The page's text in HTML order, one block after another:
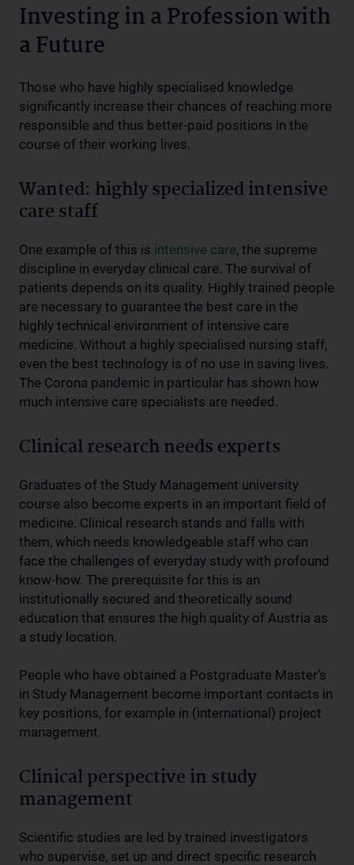
Investing in a Profession with
a Future
Those who have highly specialised knowledge
significantly increase their chances of reaching more
responsible and thus better-paid positions in the
course of their working lives.
Wanted: highly specialized intensive
care staff
One example of this is intensive care, the supreme
discipline in everyday clinical care. The survival of
patients depends on its quality. Highly trained people
are necessary to guarantee the best care in the
highly technical environment of intensive care
medicine. Without a highly specialised nursing staff,
even the best technology is of no use in saving lives.
The Corona pandemic in particular has shown how
much intensive care specialists are needed.
Clinical research needs experts
Graduates of the Study Management university
course also become experts in an important field of
medicine. Clinical research stands and falls with
them, which needs knowledgeable staff who can
face the challenges of everyday study with profound
know-how. The prerequisite for this is an
institutionally secured and theoretically sound
education that ensures the high quality of Austria as
a study location.
People who have obtained a Postgraduate Master’s
in Study Management become important contacts in
key positions, for example in (international) project
management.
Clinical perspective in study
management
Scientific studies are led by trained investigators
who supervise, set up and direct specific research